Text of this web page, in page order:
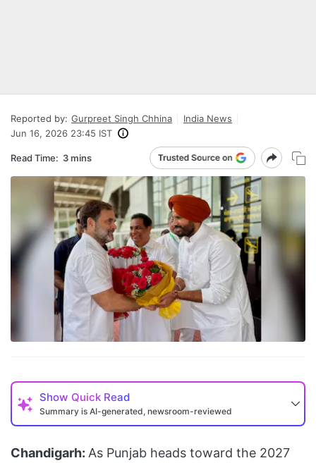
Reported by: Gurpreet Singh Chhina
India News
Jun 16, 2026 23:45 IST
Read Time: 3 mins
Show Quick Read
Summary is AI-generated, newsroom-reviewed
Chandigarh: As Punjab heads toward the 2027